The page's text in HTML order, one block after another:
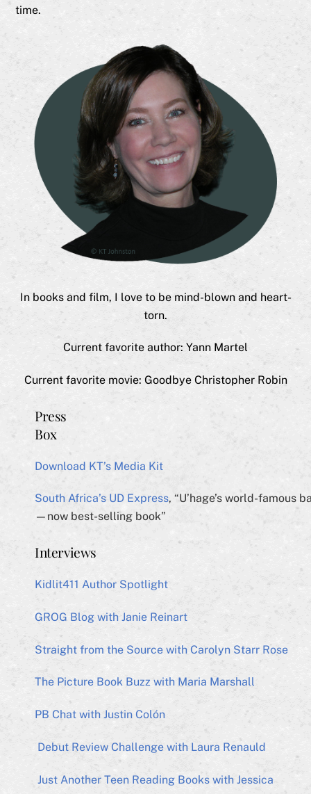
In books and film, I love to be mind-blown and heart-
torn.
Current favorite author: Yann Martel
Current favorite movie: Goodbye Christopher Robin
time.
Press
Box
Download KT’s Media Kit
South Africa’s UD Express, “U’hage’s world-famous
—now best-selling book”
Interviews
Kidlit411 Author Spotlight
GROG Blog with Janie Reinart
Straight from the Source with Carolyn Starr Rose
The Picture Book Buzz with Maria Marshall
PB Chat with Justin Colón
Debut Review Challenge with Laura Renauld
Just Another Teen Reading Books with Jessica